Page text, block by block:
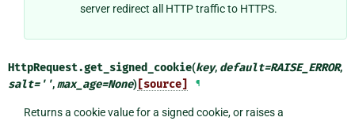
server redirect all HTTP traffic to HTTPS.
HttpRequest.get_signed_cookie(key, default=RAISE_ERROR,
salt='',max_age=None) [source] ¶
Returns a cookie value for a signed cookie, or raises a